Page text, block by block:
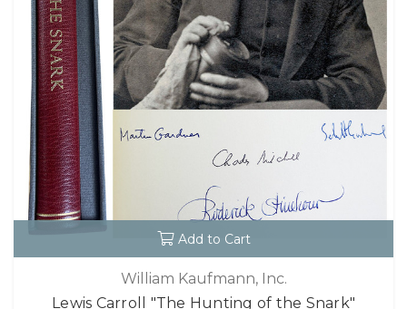
Add to Cart
William Kaufmann, Inc.
Lewis Carroll "The Hunting of the Snark"